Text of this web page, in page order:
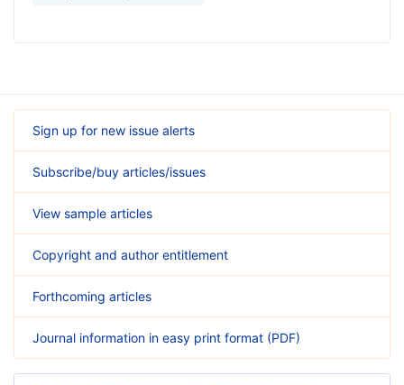
Sign up for new issue alerts
Subscribe/buy articles/issues
View sample articles
Copyright and author entitlement
Forthcoming articles
Journal information in easy print format (PDF)